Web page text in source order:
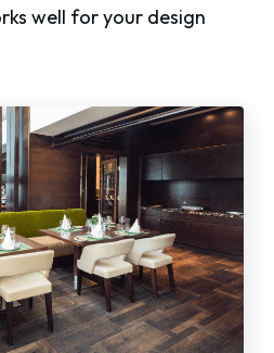
well for your design